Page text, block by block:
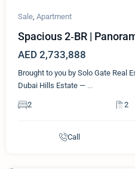
Sale Apartment
Spacious 2‑BR |
AED 2,733,888
Brought to you by Solo Gate Real
Dubai Hills Estate — ...
2 2
Call